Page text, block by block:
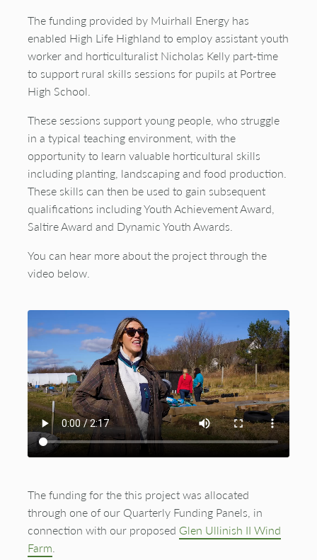
The funding provided by Muirhall Energy has
enabled High Life Highland to employ assistant youth
worker and horticulturalist Nicholas Kelly part-time
to support rural skills sessions for pupils at Portree
High School.
These sessions support young people, who struggle
in a typical teaching environment, with the
opportunity to learn valuable horticultural skills
including planting, landscaping and food production.
These skills can then be used to gain subsequent
qualifications including Youth Achievement Award,
Saltire Award and Dynamic Youth Awards.
You can hear more about the project through the
video below.
cookies in accordance with ourCookie Policy
view this functionality please accept cookies.
The funding for the this project was allocated
through one of our Quarterly Funding Panels, in
connection with our proposed Glen Ullinish II Wind
Farm.